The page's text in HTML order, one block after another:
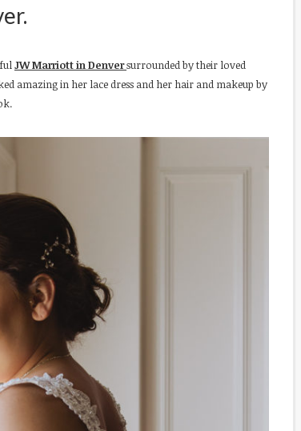
JW Marriott in Denversurrounded by their loved
amazing in her lace dress and her hair and makeup by